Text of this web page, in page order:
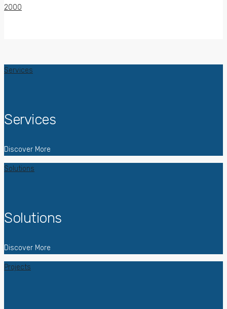
2000
Services
Services
Discover More
Solutions
Solutions
Discover More
Projects